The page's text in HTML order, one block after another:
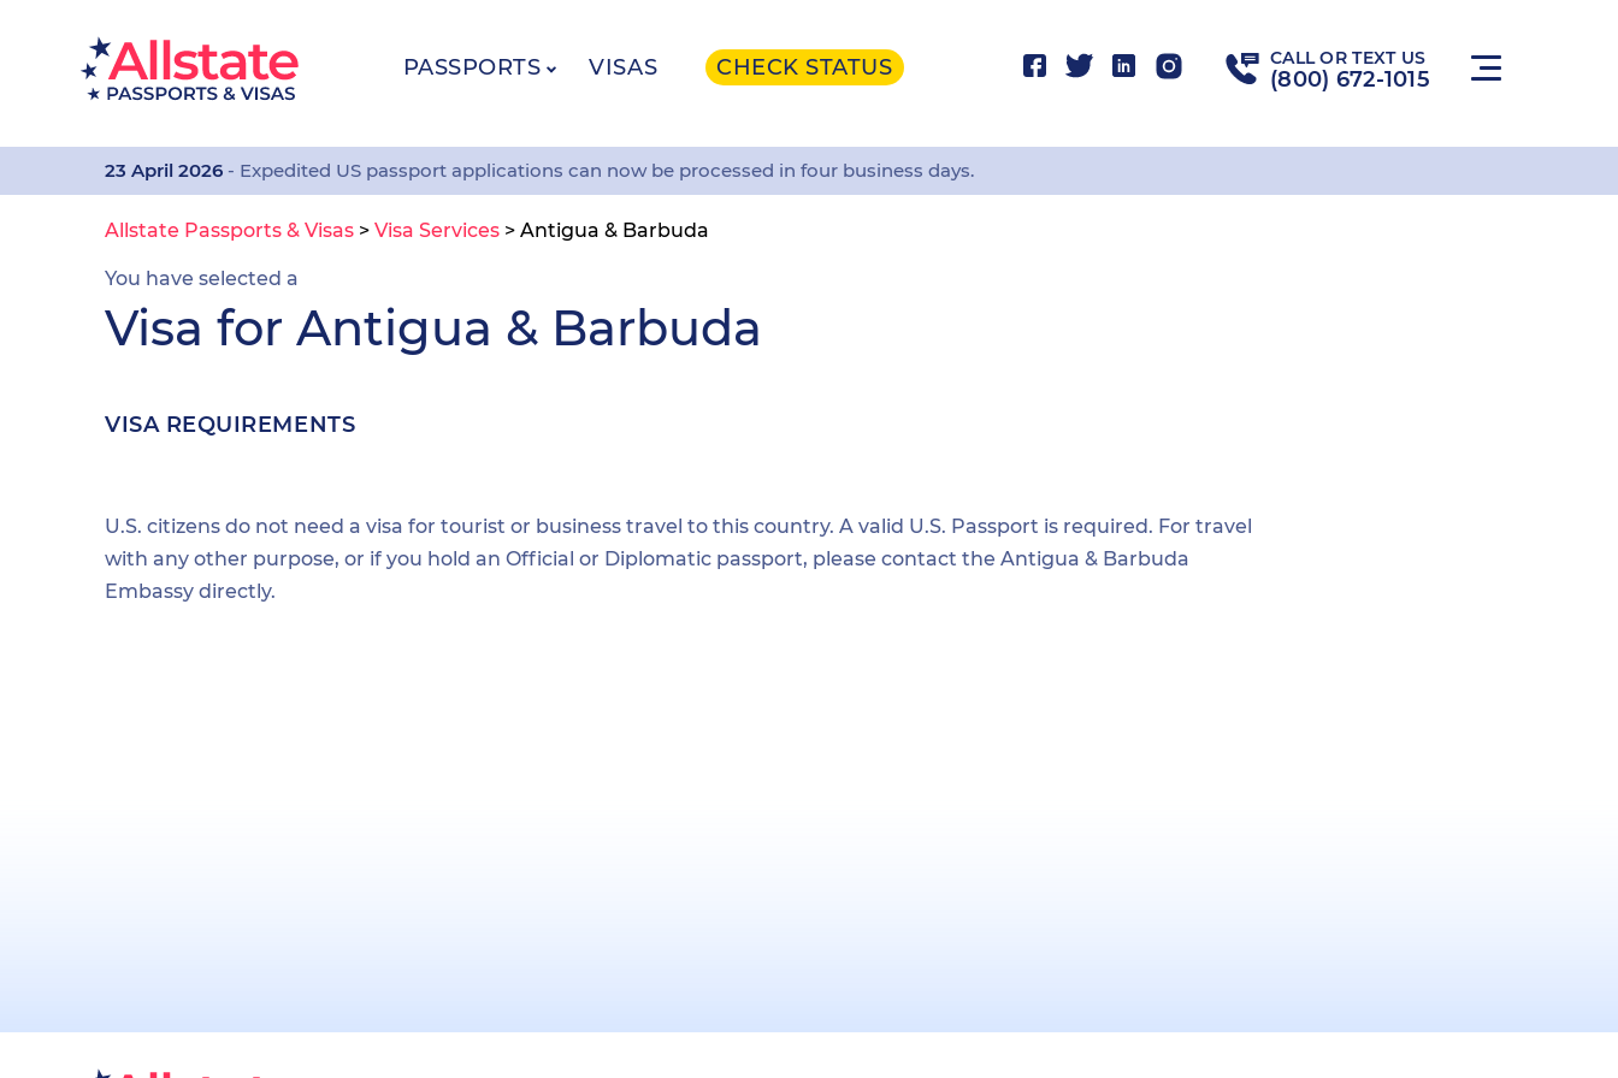
PASSPORTS VISAS CHECK STATUS CALL OR TEXT US
(800) 672-1015
23 April 2026 - Expedited US passport applications can now be processed in four business days.
Allstate Passports & Visas > Visa Services > Antigua & Barbuda
You have selected a
Visa for Antigua & Barbuda
VISA REQUIREMENTS
U.S. citizens do not need a visa for tourist or business travel to this country. A valid U.S. Passport is required. For travel
with any other purpose, or if you hold an Official or Diplomatic passport, please contact the Antigua & Barbuda
Embassy directly.